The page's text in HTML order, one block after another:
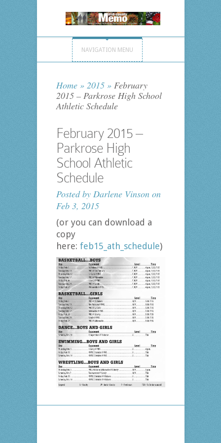
NAVIGATION MENU
Home » 2015 »February
2015 – Parkrose High School
Athletic Schedule
February 2015 –
Parkrose High
School Athletic
Schedule
Posted by Darlene Vinsonon
Feb 3, 2015
(or you can download a
copy
here: feb15_ath_schedule)